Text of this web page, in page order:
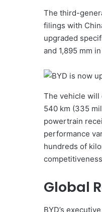
The third-
filings with
upgraded
and 1,895 mm
The vehicle will
540 km (335
powertrain
performance
hundreds of
Global
BYD’s